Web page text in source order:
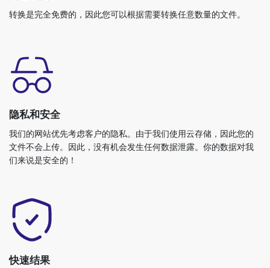
隐私和安全
文件不会上传。因此，没有机会发生任何数据泄露。你的数据对我
们来说是安全的！
快速结果
松获得快速结果。